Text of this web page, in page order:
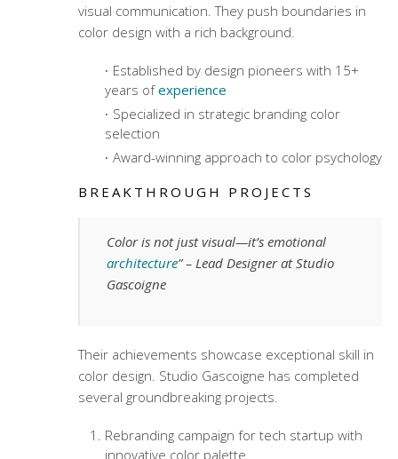
visual communication. They push boundaries in
color design with a rich background.
Established by design pioneers with 15+
years ofexperience
Specialized in strategic branding color
selection
Award-winning approach to color psychology
BREAKTHROUGH PROJECTS
Color is not just visual—it’s emotional
architecture” – Lead Designer at Studio
Gascoigne
Their achievements showcase exceptional skill in
color design. Studio Gascoigne has completed
several groundbreaking projects.
Rebranding campaign for tech startup with
innovative color palette